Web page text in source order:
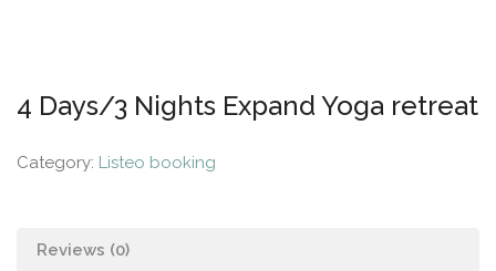
4 Days/3 Nights Expand Yoga retreat
Category: Listeo booking
Reviews (0)